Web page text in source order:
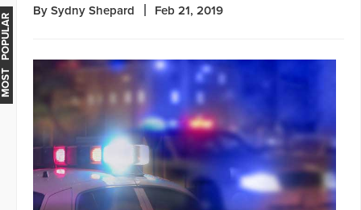
By Sydny Shepard Feb 21, 2019
MOST POPULAR